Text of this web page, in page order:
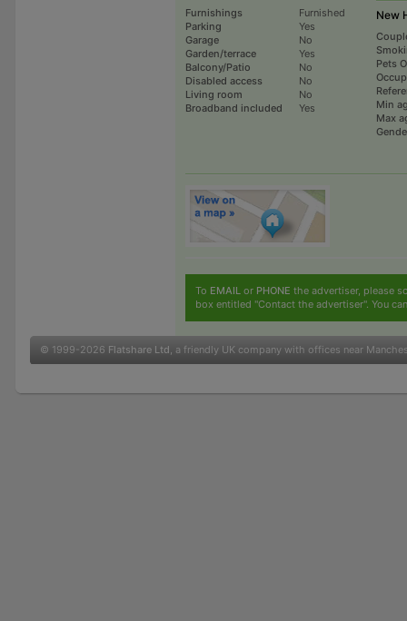
Furnishings
Furnished
Parking
Yes
Garage
No
Garden/terrace
Yes
Balcony/Patio
No
Disabled access
No
Living room
No
Broadband included
Yes
New
Pets
Min
Max
To EMAILor PHONE the advertiser, please
box entitled "Contact the advertiser". You
© 1999-2026 Flatshare Ltd, a friendly UK company with offices near